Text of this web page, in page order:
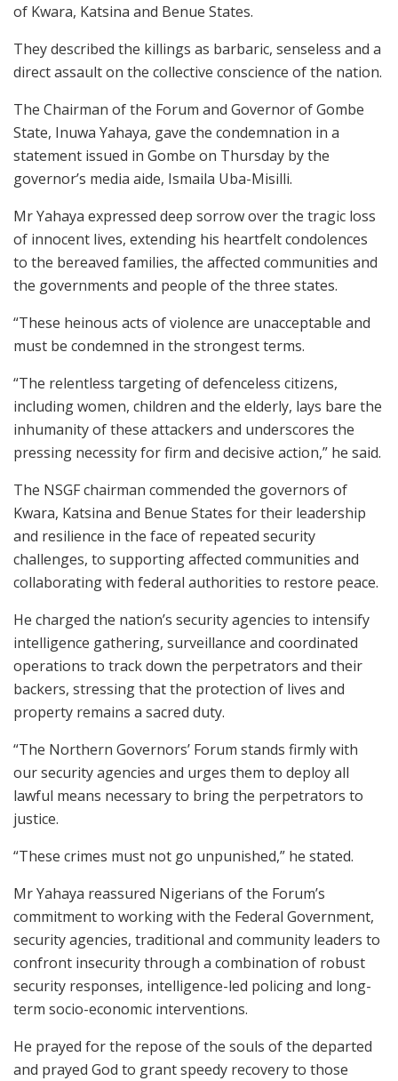
of Kwara, Katsina and Benue States.
They described the killings as barbaric, senseless and a
direct assault on the collective conscience of the nation.
The Chairman of the Forum and Governor of Gombe
State, Inuwa Yahaya, gave the condemnation in a
statement issued in Gombe on Thursday by the
governor’s media aide, Ismaila Uba-Misilli.
Mr Yahaya expressed deep sorrow over the tragic loss
of innocent lives, extending his heartfelt condolences
to the bereaved families, the affected communities and
the governments and people of the three states.
“These heinous acts of violence are unacceptable and
must be condemned in the strongest terms.
“The relentless targeting of defenceless citizens,
including women, children and the elderly, lays bare the
inhumanity of these attackers and underscores the
pressing necessity for firm and decisive action,” he said.
The NSGF chairman commended the governors of
Kwara, Katsina and Benue States for their leadership
and resilience in the face of repeated security
challenges, to supporting affected communities and
collaborating with federal authorities to restore peace.
He charged the nation’s security agencies to intensify
intelligence gathering, surveillance and coordinated
operations to track down the perpetrators and their
backers, stressing that the protection of lives and
property remains a sacred duty.
“The Northern Governors’ Forum stands firmly with
our security agencies and urges them to deploy all
lawful means necessary to bring the perpetrators to
justice.
“These crimes must not go unpunished,” he stated.
Mr Yahaya reassured Nigerians of the Forum’s
commitment to working with the Federal Government,
security agencies, traditional and community leaders to
confront insecurity through a combination of robust
security responses, intelligence-led policing and long-
term socio-economic interventions.
He prayed for the repose of the souls of the departed
and prayed God to grant speedy recovery to those